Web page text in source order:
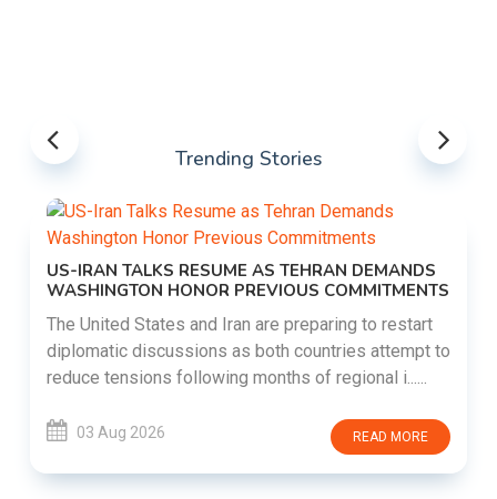
Trending Stories
US-IRAN TALKS RESUME AS TEHRAN DEMANDS
WASHINGTON HONOR PREVIOUS COMMITMENTS
The United States and Iran are preparing to restart
diplomatic discussions as both countries attempt to
reduce tensions following months of regional i......
03 Aug 2026 READ MORE